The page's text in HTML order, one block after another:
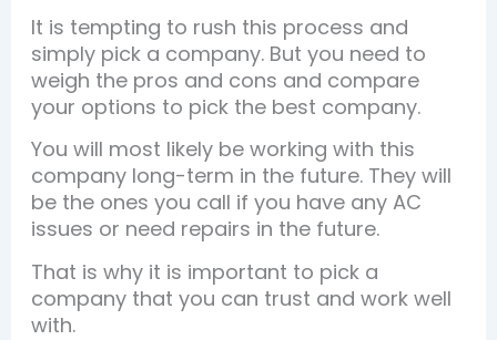
It is tempting to rush this process and
simply pick a company. But you need to
weigh the pros and cons and compare
your options to pick the best company.
You will most likely be working with this
company long-term in the future. They will
be the ones you call if you have any AC
issues or need repairs in the future.
That is why it is important to pick a
company that you can trust and work well
with.